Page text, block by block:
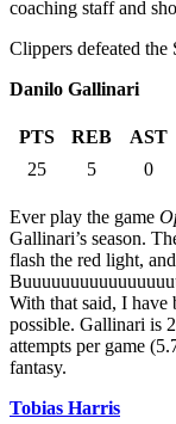
coaching staff and
Clippers defeated the
Danilo Gallinari
PTS REB AST
25
5 0
Ever play the game
Gallinari’s season.
flash the red light, and
With that said, I have
possible. Gallinari is
attempts per game
fantasy.
Tobias Harris